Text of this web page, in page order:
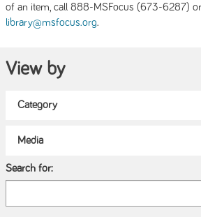
of an item, call 888-MSFocus (673-6287)
library@msfocus.org.
View by
Search for: